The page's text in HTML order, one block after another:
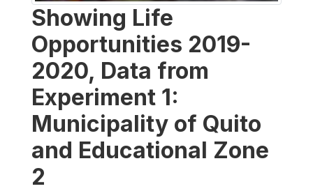
Showing Life
Opportunities 2019-
2020, Data from
Experiment 1:
Municipality of Quito
and Educational Zone
2